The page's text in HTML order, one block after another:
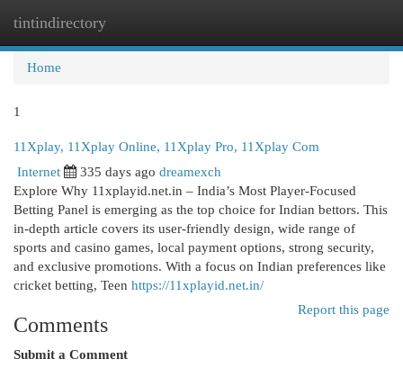
tintindirectory
Home
1
11Xplay, 11Xplay Online, 11Xplay Pro, 11Xplay Com
Internet 335 days ago dreamexch
Explore Why 11xplayid.net.in – India’s Most Player‑Focused
Betting Panel is emerging as the top choice for Indian bettors. This
in-depth article covers its user-friendly design, wide range of
sports and casino games, local payment options, strong security,
and exclusive promotions. With a focus on Indian preferences like
cricket betting, Teen https://11xplayid.net.in/
Report this page
Comments
Submit a Comment